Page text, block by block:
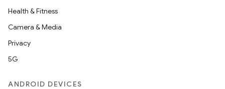
Health & Fitness
Camera & Media
Privacy
5G
ANDROID DEVICES